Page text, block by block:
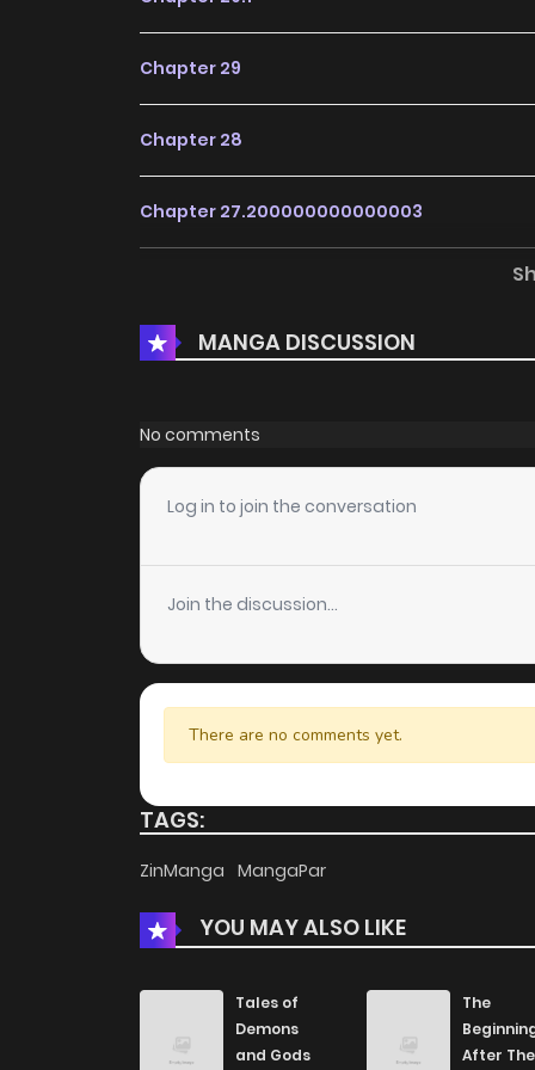
Chapter 29
Chapter 28
Chapter 27.200000000000003
Chapter 27
Chapter 26.200000000000003
Chapter 26.1
Chapter 26
Chapter 25.1
Chapter 25
Chapter 24
Chapter 21
Chapter 20
MANGA DISCUSSION
No comments
Log in to join the conversation
Join the discussion...
There are no comments yet.
TAGS:
ZinManga MangaPar
YOU MAY ALSO LIKE
Tales of
Demons
and Gods
The
After The